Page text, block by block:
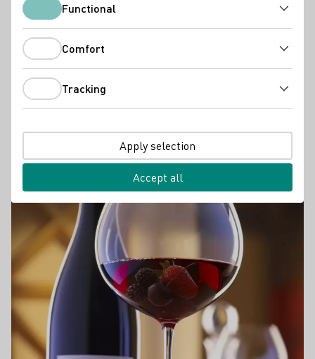
WINE TASTING
Wine Tasting
In search of the bouquet
FunctionalFunctional
Comfort
Tracking
Apply selection
Accept all